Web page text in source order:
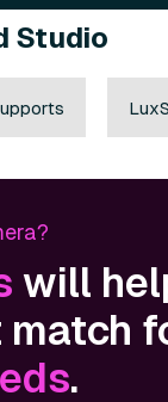
Studio
will
.